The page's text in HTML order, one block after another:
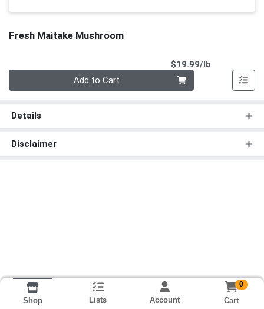
Fresh Maitake Mushroom
$19.99/lb
Add to Cart
Details
Disclaimer
Shop Lists Account
0
Cart